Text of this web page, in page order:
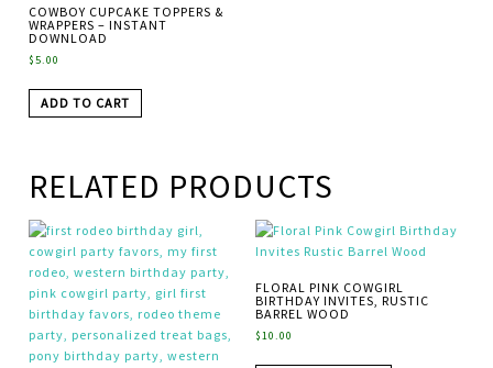
COWBOY CUPCAKE TOPPERS &
WRAPPERS – INSTANT
DOWNLOAD
$5.00
ADD TO CART
RELATED PRODUCTS
FLORAL PINK COWGIRL
BIRTHDAY INVITES, RUSTIC
BARREL WOOD
$10.00